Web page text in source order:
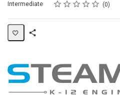
Difficulty
Intermediate Rating
1 star
2 stars
3 stars
4 stars
5 stars
Average rating: 0 0
No reviews